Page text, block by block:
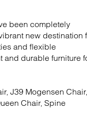
been completely
new destination
and flexible
durable furniture
J39 Mogensen Chair,
Chair, Spine